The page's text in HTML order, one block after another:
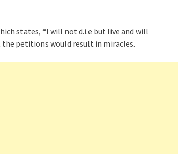
states, “I will not d.i.e but live and will
the petitions would result in miracles.